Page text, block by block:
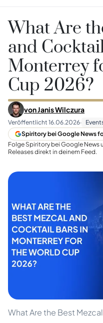
What Are
and
Monterrey
Cup 2026?
vonJanis Wilczura
Veröffentlicht 16.06.2026·
Spiritory bei Google News
Folge Spiritory bei Google News
Releases direkt in deinem Feed.
What Are the Best